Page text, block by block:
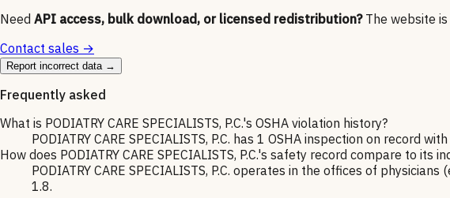
Need API access, bulk download, or licensed redistribution? The website
Contact sales →
Report incorrect data →
Frequently asked
What is PODIATRY CARE SPECIALISTS, P.C.'s OSHA violation history?
PODIATRY CARE SPECIALISTS, P.C. has 1 OSHA inspection on record
How does PODIATRY CARE SPECIALISTS, P.C.'s safety record compare to its
PODIATRY CARE SPECIALISTS, P.C. operates in the offices of
1.8.